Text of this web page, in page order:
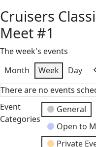
Cruisers
Meet #1
The week's events
Month
Week Day
There are no events
Event
Categories
General
Open to
Private